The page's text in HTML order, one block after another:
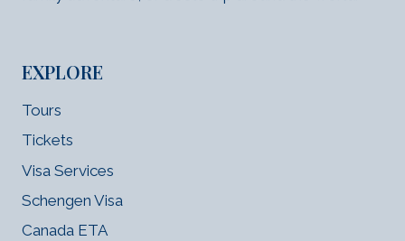
EXPLORE
Tours
Tickets
Visa Services
Schengen Visa
Canada ETA